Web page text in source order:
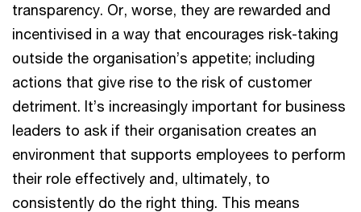
transparency. Or, worse, they are rewarded and
incentivised in a way that encourages risk-taking
outside the organisation’s appetite; including
actions that give rise to the risk of customer
detriment. It’s increasingly important for business
leaders to ask if their organisation creates an
environment that supports employees to perform
their role effectively and, ultimately, to
consistently do the right thing. This means